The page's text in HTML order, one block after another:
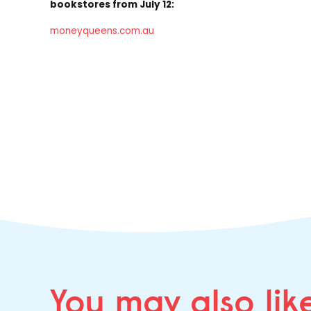
bookstores from July 12:
moneyqueens.com.au
You may also